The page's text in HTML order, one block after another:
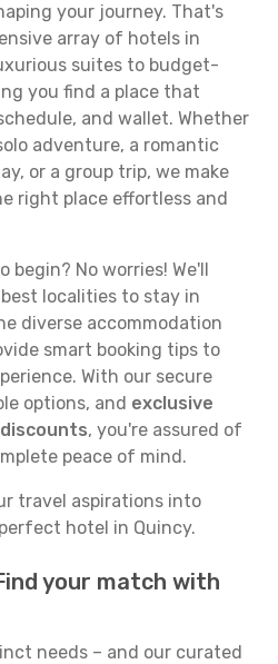
your journey. That's
array of hotels in
suites to budget-
you find a place that
and wallet. Whether
adventure, a romantic
or a group trip, we make
right place effortless and
begin? No worries! We'll
localities to stay in
diverse accommodation
smart booking tips to
With our secure
options, and exclusive
, you're assured of
peace of mind.
travel aspirations into
hotel in Quincy.
your match with
needs – and our curated